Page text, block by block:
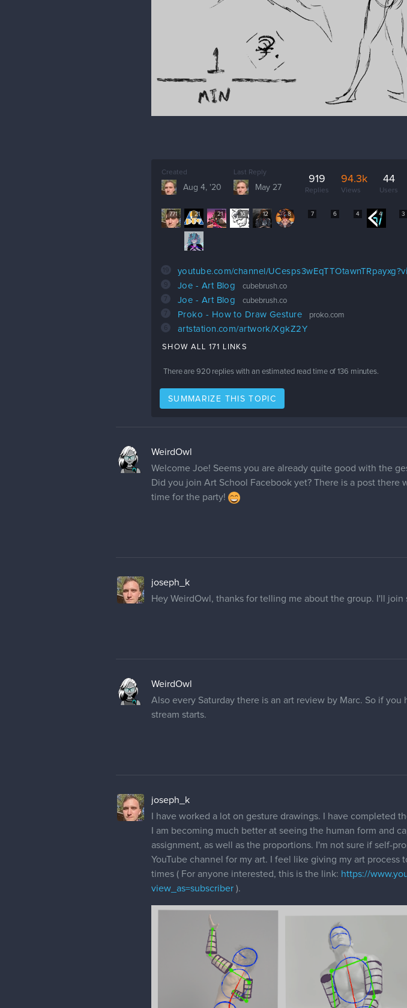
Created
Aug 4, '20
Last Reply
May 27
919
Replies
94.3k
Views
44
Users
771 21 21 16 12 8 7 6 4 4 3
youtube.com/channel/
Joe - Art Blog cubebrush.co
7 Joe - Art Blog cubebrush.co
7 Proko - How to Draw Gesture proko.com
artstation.com/artwork/XgkZ2Y
SHOW ALL 171 LINKS
There are 920replies with an estimated read time of136 minutes.
SUMMARIZE THIS TOPIC
WeirdOwl
Welcome Joe! Seems you are already quite good with the
Did you join Art School Facebook yet? There is a post
time for the party!
joseph_k
Hey WeirdOwl, thanks for telling me about the group. I'll join
WeirdOwl
Also every Saturday there is an art review by Marc. So if
stream starts.
joseph_k
I have worked a lot on gesture drawings. I have completed
I am becoming much better at seeing the human form and
assignment, as well as the proportions. I'm not sure if self-
YouTube channel for my art. I feel like giving my art
times ( For anyone interested, this is the link: https://
view_as=subscriber ).